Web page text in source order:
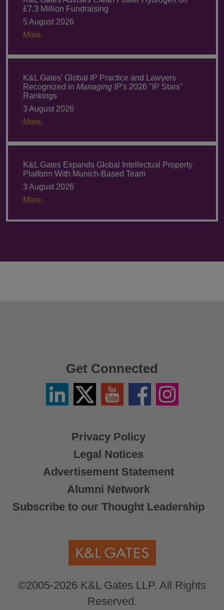
£7.3 Million Fundraising
5 August 2026
More.
K&L Gates' Global IP Practice and Lawyers
Recognized in Managing IP's 2026 "IP Stars"
Rankings
3 August 2026
More.
K&L Gates Expands Global Intellectual Property
Platform With Munich-Based Team
3 August 2026
More.
Privacy Policy
Legal Notices
Advertisement Statement
Alumni Network
Subscribe to our Thought Leadership
©2005-2026 K&L Gates LLP. All Rights
Reserved.
Get Connected
LinkedinTwitter
X
YouTube FacebookInstagram